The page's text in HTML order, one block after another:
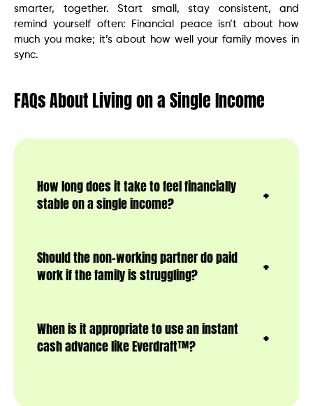
smarter, together. Start small, stay consistent, and
remind yourself often: Financial peace isn’t about how
much you make; it’s about how well your family moves in
sync.
FAQs About Living on a Single Income
How long does it take to feel financially
stable on a single income?
Should the non-working partner do paid
work if the family is struggling?
When is it appropriate to use an instant
cash advance like Everdraft™?